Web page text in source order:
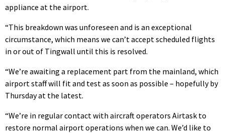
appliance at the airport.
“This breakdown was unforeseen and is an exceptional
circumstance, which means we can’t accept scheduled flights
in or out of Tingwall until this is resolved.
“We’re awaiting a replacement part from the mainland, which
airport staff will fit and test as soon as possible – hopefully by
Thursday at the latest.
“We’re in regular contact with aircraft operators Airtask to
restore normal airport operations when we can. We’d like to